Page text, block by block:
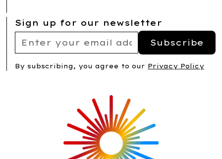
Sign up for our newsletter
By subscribing, you agree to our Privacy Policy